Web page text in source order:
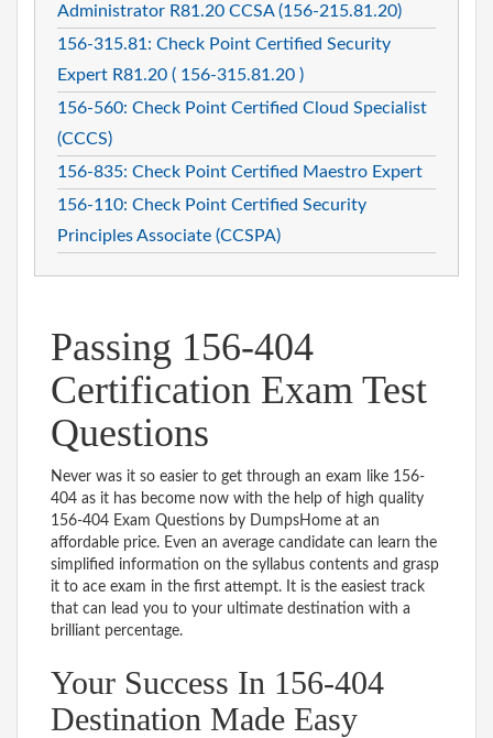
Administrator R81.20 CCSA (156-215.81.20)
156-315.81: Check Point Certified Security
Expert R81.20 ( 156-315.81.20 )
156-560: Check Point Certified Cloud Specialist
(CCCS)
156-835: Check Point Certified Maestro Expert
156-110: Check Point Certified Security
Principles Associate (CCSPA)
Passing 156-404
Certification Exam Test
Questions
Never was it so easier to get through an exam like 156-
404 as it has become now with the help of high quality
156-404 Exam Questions by DumpsHome at an
affordable price. Even an average candidate can learn the
simplified information on the syllabus contents and grasp
it to ace exam in the first attempt. It is the easiest track
that can lead you to your ultimate destination with a
brilliant percentage.
Your Success In 156-404
Destination Made Easy